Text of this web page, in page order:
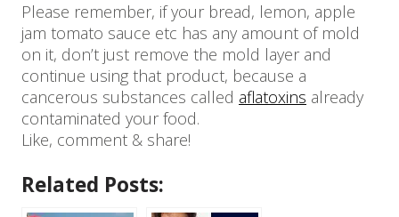
Please remember, if your bread, lemon, apple
jam tomato sauce etc has any amount of mold
on it, don’t just remove the mold layer and
continue using that product, because a
cancerous substances called aflatoxins already
contaminated your food.
Like, comment & share!
Related Posts: